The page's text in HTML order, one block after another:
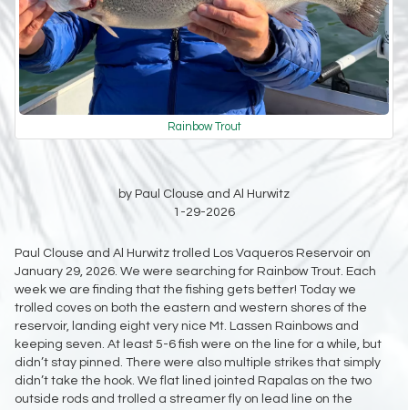
Rainbow Trout
by Paul Clouse and Al Hurwitz
1-29-2026
Paul Clouse and Al Hurwitz trolled Los Vaqueros Reservoir on
January 29, 2026. We were searching for Rainbow Trout. Each
week we are finding that the fishing gets better! Today we
trolled coves on both the eastern and western shores of the
reservoir, landing eight very nice Mt. Lassen Rainbows and
keeping seven. At least 5-6 fish were on the line for a while, but
didn’t stay pinned. There were also multiple strikes that simply
didn’t take the hook. We flat lined jointed Rapalas on the two
outside rods and trolled a streamer fly on lead line on the